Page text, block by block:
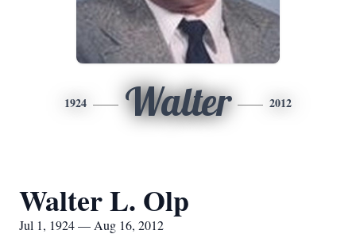
1924 Walter 2012
Walter L. Olp
Jul 1, 1924 — Aug 16, 2012